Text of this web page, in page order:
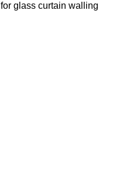
glass curtain walling